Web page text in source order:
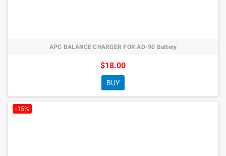
APC BALANCE CHARGER FOR AD-90 Battery
$18.00
BUY
-15%